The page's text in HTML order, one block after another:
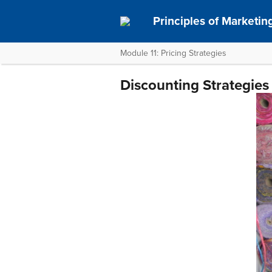
Principles of
Module 11: Pricing Strategies
Discounting Strategies